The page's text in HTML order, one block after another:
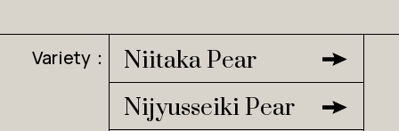
Variety：
Niitaka Pear
Nijyusseiki Pear